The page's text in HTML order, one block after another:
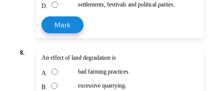
D. settlements, festivals and political parties.
Mark
8.
An effect of land degradation is
A. bad farming practices.
B. excessive quarrying.